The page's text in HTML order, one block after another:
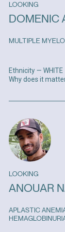
LOOKING
DOMENIC
MULTIPLE
Ethnicity — WHITE
Why does it
LOOKING
ANOUAR
APLASTIC